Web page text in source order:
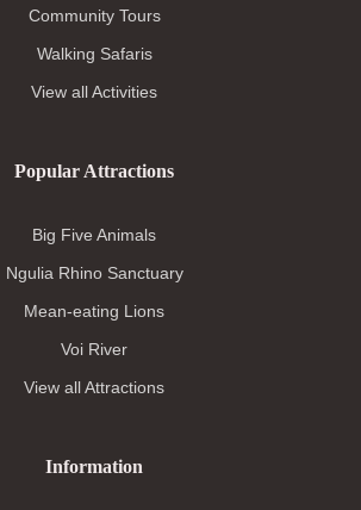
Community Tours
Walking Safaris
View all Activities
Popular Attractions
Big Five Animals
Ngulia Rhino Sanctuary
Mean-eating Lions
Voi River
View all Attractions
Information